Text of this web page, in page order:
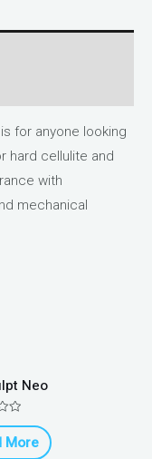
for anyone looking
hard cellulite and
with
mechanical
Neo
More